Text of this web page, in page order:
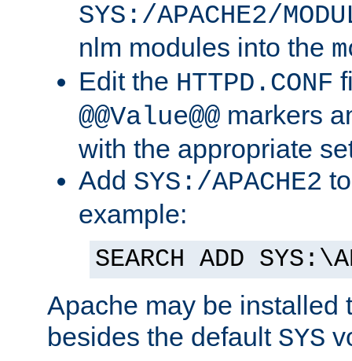
SYS:/APACHE2/
nlm modules into the
Edit the HTTPD.CONF
@@Value@@ markers
with the appropriate
Add SYS:/APACHE2
example:
SEARCH ADD
Apache may be installed
besides the default SYS